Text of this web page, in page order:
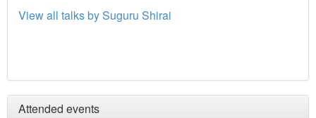
View all talks by Suguru Shirai
Attended events